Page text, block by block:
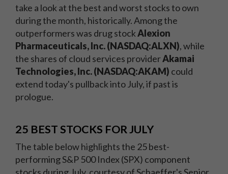
take a look at the best and worst stocks to own
during the month, historically. Among the
outperformers was drug stockAlexion
Pharmaceuticals, Inc. (NASDAQ:ALXN), while
the shares of cloud services providerAkamai
Technologies, Inc. (NASDAQ:AKAM) could
extend today's pullback into July, if past is
prologue.
25 BEST STOCKS FOR JULY
The table below highlights the 25 best-
performing S&P 500 Index (SPX) component